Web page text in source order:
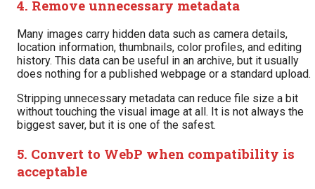
4. Remove unnecessary metadata
Many images carry hidden data such as camera details,
location information, thumbnails, color profiles, and editing
history. This data can be useful in an archive, but it usually
does nothing for a published webpage or a standard upload.
Stripping unnecessary metadata can reduce file size a bit
without touching the visual image at all. It is not always the
biggest saver, but it is one of the safest.
5. Convert to WebP when compatibility is
acceptable